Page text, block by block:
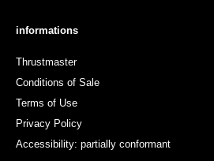
informations
Thrustmaster
Conditions of Sale
Terms of Use
Privacy Policy
Accessibility: partially conformant